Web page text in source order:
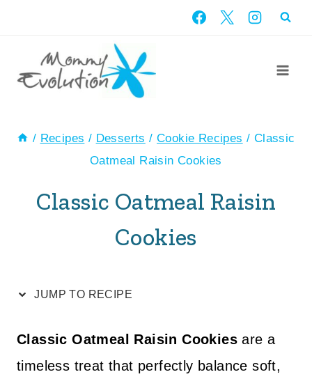
Recipe
content
/ Recipes / Desserts / Cookie Recipes / Classic
Oatmeal Raisin Cookies
Classic Oatmeal Raisin
Cookies
JUMP TO RECIPE
Classic Oatmeal Raisin Cookies are a
timeless treat that perfectly balance soft,